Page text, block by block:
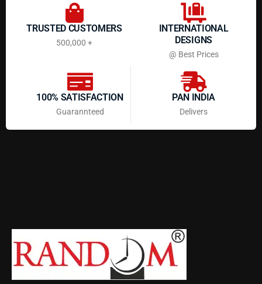
TRUSTED CUSTOMERS
500,000 +
INTERNATIONAL
DESIGNS
@ Best Prices
100% SATISFACTION
Guarannteed
PAN INDIA
Delivers